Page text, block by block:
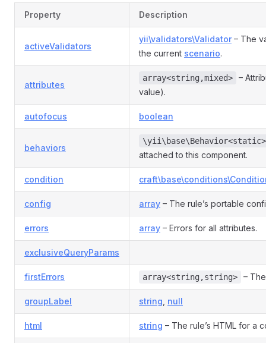
Property Description
activeValidators
yii\validators\Validator– The
the current scenario.
attributes
array<string,mixed>
–
value).
autofocus boolean
behaviors
attached to this component.
condition
config array – The rule’s portable
errors array – Errors for all attributes.
exclusiveQueryParams
firstErrors array<string,string> –
groupLabel string null
html string – The rule’s HTML for a